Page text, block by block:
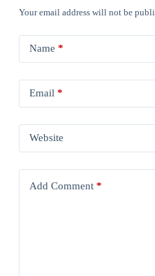
Your email address will not be
Name *
Email*
Website
Add Comment*